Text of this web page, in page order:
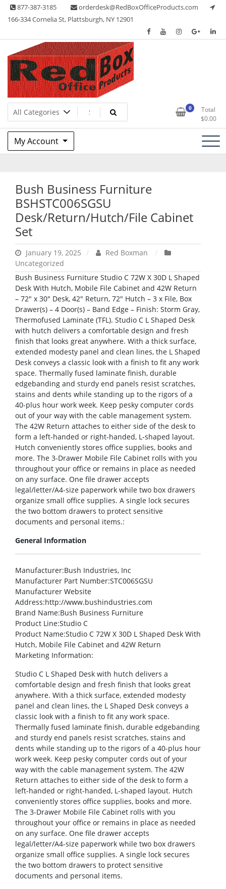
Skip 877-387-3185
orderdesk@RedBoxOfficeProducts.com
166-334 Cornelia St, Plattsburgh, NY 12901
Red Box Office Products
Lots of Office Supplies 0
Total
$0.00
My Account
Bush Business Furniture
BSHSTC006SGSU
Desk/Return/Hutch/File Cabinet
Set
January 19, 2025
Red Boxman
Uncategorized
Bush Business Furniture Studio C 72W X 30D L Shaped
Desk With Hutch, Mobile File Cabinet and 42W Return
– 72″ x 30″ Desk, 42″ Return, 72″ Hutch – 3 x File, Box
Drawer(s) – 4 Door(s) – Band Edge – Finish: Storm Gray,
Thermofused Laminate (TFL). Studio C L Shaped Desk
with hutch delivers a comfortable design and fresh
finish that looks great anywhere. With a thick surface,
extended modesty panel and clean lines, the L Shaped
Desk conveys a classic look with a finish to fit any work
space. Thermally fused laminate finish, durable
edgebanding and sturdy end panels resist scratches,
stains and dents while standing up to the rigors of a
40-plus hour work week. Keep pesky computer cords
out of your way with the cable management system.
The 42W Return attaches to either side of the desk to
form a left-handed or right-handed, L-shaped layout.
Hutch conveniently stores office supplies, books and
more. The 3-Drawer Mobile File Cabinet rolls with you
throughout your office or remains in place as needed
on any surface. One file drawer accepts
legal/letter/A4-size paperwork while two box drawers
organize small office supplies. A single lock secures
the two bottom drawers to protect sensitive
documents and personal items.:
General Information
Manufacturer:Bush Industries, Inc
Manufacturer Part Number:STC006SGSU
Manufacturer Website
Address:http://www.bushindustries.com
Brand Name:Bush Business Furniture
Product Line:Studio C
Product Name:Studio C 72W X 30D L Shaped Desk With
Hutch, Mobile File Cabinet and 42W Return
Marketing Information:
Studio C L Shaped Desk with hutch delivers a
comfortable design and fresh finish that looks great
anywhere. With a thick surface, extended modesty
panel and clean lines, the L Shaped Desk conveys a
classic look with a finish to fit any work space.
Thermally fused laminate finish, durable edgebanding
and sturdy end panels resist scratches, stains and
dents while standing up to the rigors of a 40-plus hour
work week. Keep pesky computer cords out of your
way with the cable management system. The 42W
Return attaches to either side of the desk to form a
left-handed or right-handed, L-shaped layout. Hutch
conveniently stores office supplies, books and more.
The 3-Drawer Mobile File Cabinet rolls with you
throughout your office or remains in place as needed
on any surface. One file drawer accepts
legal/letter/A4-size paperwork while two box drawers
organize small office supplies. A single lock secures
the two bottom drawers to protect sensitive
documents and personal items.